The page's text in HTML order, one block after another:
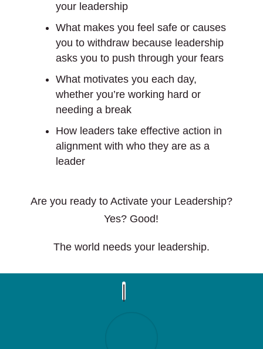
your leadership
What makes you feel safe or causes
you to withdraw because leadership
asks you to push through your fears
What motivates you each day,
whether you’re working hard or
needing a break
How leaders take effective action in
alignment with who they are as a
leader
Are you ready to Activate your Leadership?
Yes? Good!
The world needs your leadership.